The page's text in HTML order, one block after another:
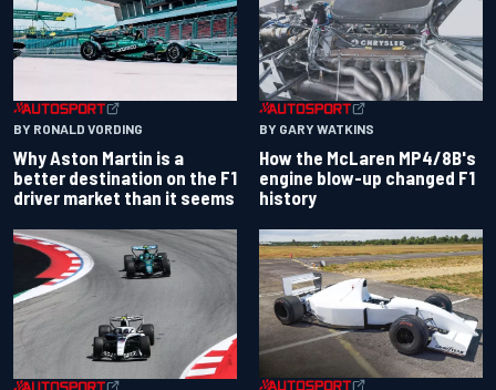
BY RONALD VORDING
Why Aston Martin is a
better destination on the F1
driver market than it seems
BY GARY WATKINS
How the McLaren MP4/8B's
engine blow-up changed F1
history